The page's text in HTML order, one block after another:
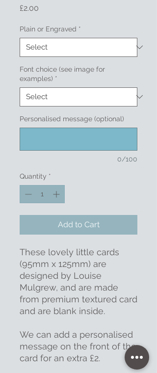
£2.00
Plain or Engraved *
Font choice (see image for
examples) *
Personalised message (optional)
0/100
Quantity *
Add to Cart
These lovely little cards
(95mm x 125mm) are
designed by Louise
Mulgrew, and are made
from premium textured card
and are blank inside.
We can add a personalised
message on the front of the
card for an extra £2.